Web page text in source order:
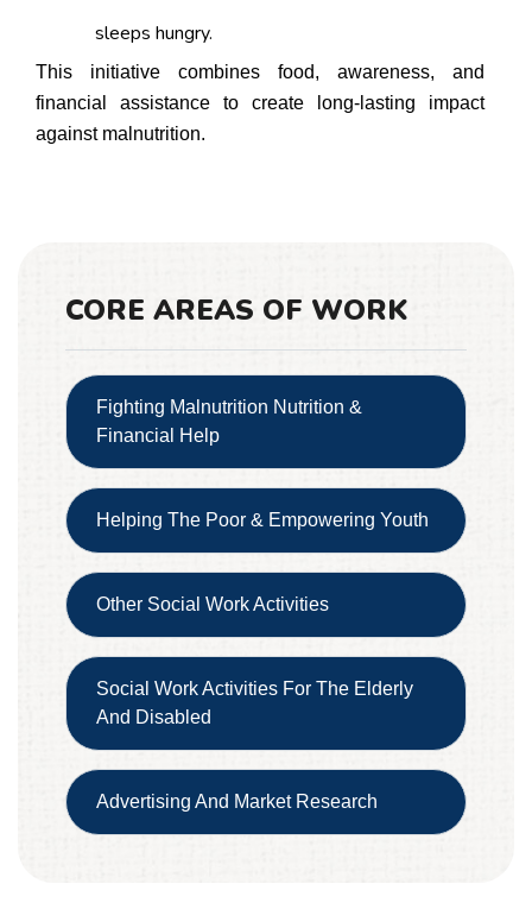
sleeps hungry.
This initiative combines food, awareness, and
financial assistance to create long-lasting impact
against malnutrition.
CORE AREAS OF WORK
Fighting Malnutrition Nutrition &
Financial Help
Helping The Poor & Empowering Youth
Other Social Work Activities
Social Work Activities For The Elderly
And Disabled
Advertising And Market Research